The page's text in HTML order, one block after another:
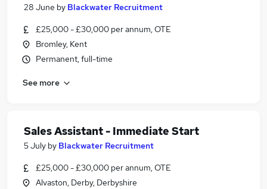
28 June by Blackwater Recruitment
£25,000 - £30,000 per annum, OTE
Bromley, Kent
Permanent, full-time
See more
Sales Assistant - Immediate Start
5 July by Blackwater Recruitment
£25,000 - £30,000 per annum, OTE
Alvaston, Derby, Derbyshire